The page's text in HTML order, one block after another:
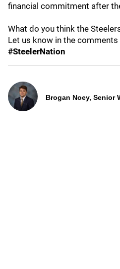
financial commitment after
What do you think the
Let us know in the comments
#SteelerNation
Brogan Noey, Senior